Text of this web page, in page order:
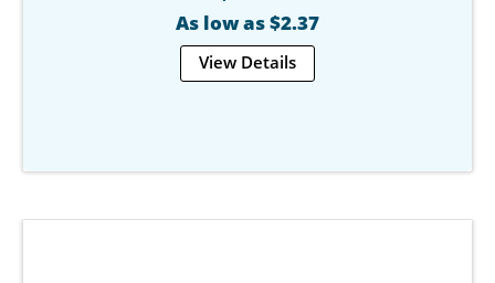
As low as $2.37
View Details